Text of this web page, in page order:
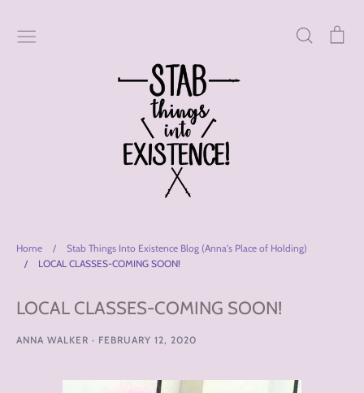
content
Search
Home /
Stab Things Into Existence Blog (Anna's Place of Holding)
/
LOCAL CLASSES-COMING SOON!
LOCAL CLASSES-COMING SOON!
ANNA WALKER · FEBRUARY 12, 2020